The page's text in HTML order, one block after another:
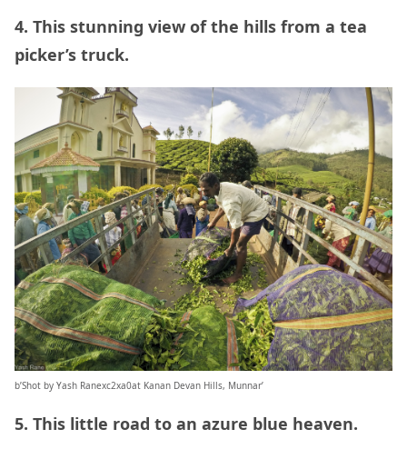
4. This stunning view of the hills from a tea
picker’s truck.
b’Shot by Yash Ranexc2xa0at Kanan Devan Hills, Munnar’
5. This little road to an azure blue heaven.